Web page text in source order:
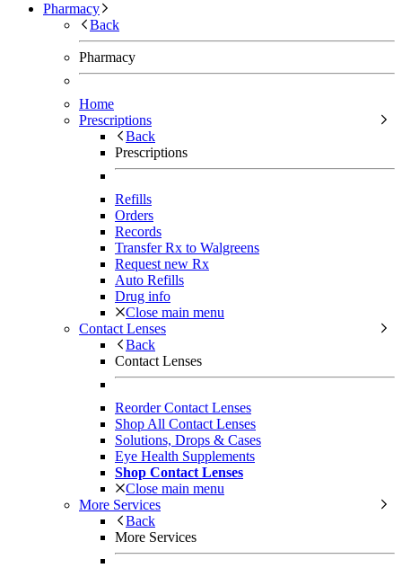
Pharmacy
Back
Pharmacy
Home
Prescriptions
Back
Prescriptions
Refills
Orders
Records
Transfer Rx to Walgreens
Request new Rx
Auto Refills
Drug info
Close main menu
Contact Lenses
Back
Contact Lenses
Reorder Contact Lenses
Shop All Contact Lenses
Solutions, Drops & Cases
Eye Health Supplements
Shop Contact Lenses
Close main menu
More Services
Back
More Services